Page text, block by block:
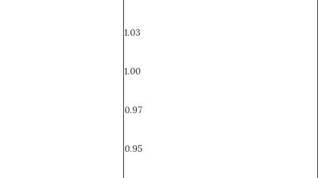
1.03
1.00
0.97
0.95